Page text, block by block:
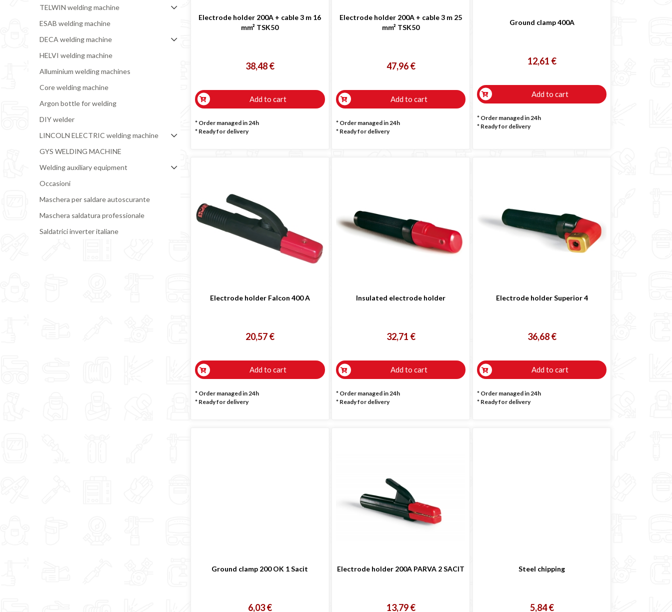
TELWIN welding machine
ESAB welding machine
DECA welding machine
HELVI welding machine
Alluminium welding machines
Core welding machine
Argon bottle for welding
DIY welder
LINCOLN ELECTRIC welding machine
GYS WELDING MACHINE
Welding auxiliary equipment
Occasioni
Maschera per saldare autoscurante
Maschera saldatura professionale
Saldatrici inverter italiane
Electrode holder 200A + cable 3 m 16
mm² TSK50
38,48 €
Add to cart
* Order managed in 24h
* Ready for delivery
Electrode holder 200A + cable 3 m 25
mm² TSK50
47,96 €
Add to cart
* Order managed in 24h
* Ready for delivery
Ground clamp 400A
12,61 €
Add to cart
* Order managed in 24h
* Ready for delivery
Electrode holder Falcon 400 A
20,57 €
Add to cart
* Order managed in 24h
* Ready for delivery
Insulated electrode holder
32,71 €
Add to cart
* Order managed in 24h
* Ready for delivery
Electrode holder Superior 4
36,68 €
Add to cart
* Order managed in 24h
* Ready for delivery
Ground clamp 200 OK 1 Sacit
6,03 €
Electrode holder 200A PARVA 2 SACIT
13,79 €
Steel chipping
5,84 €